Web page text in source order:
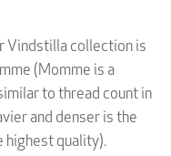
Vindstilla collection is
(Momme is a
to thread count in
and denser is the
highest quality).